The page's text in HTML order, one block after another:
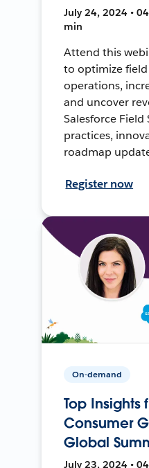
July 24, 2024 •
min
Attend this
to optimize field
operations,
and uncover
Salesforce Field
practices,
roadmap
Register now
On-demand
Top Insights
Consumer
Global
July 23, 2024 •